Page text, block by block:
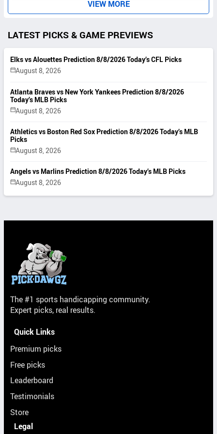
VIEW MORE
LATEST PICKS & GAME PREVIEWS
Elks vs Alouettes Prediction 8/8/2026 Today’s CFL Picks
August 8, 2026
Atlanta Braves vs New York Yankees Prediction 8/8/2026
Today’s MLB Picks
August 8, 2026
Athletics vs Boston Red Sox Prediction 8/8/2026 Today’s MLB
Picks
August 8, 2026
Angels vs Marlins Prediction 8/8/2026 Today’s MLB Picks
August 8, 2026
The #1 sports handicapping community.
Expert picks, real results.
Quick Links
Premium picks
Free picks
Leaderboard
Testimonials
Store
Legal